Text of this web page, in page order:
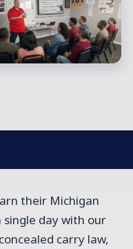
their Michigan
single day with our
carry law,